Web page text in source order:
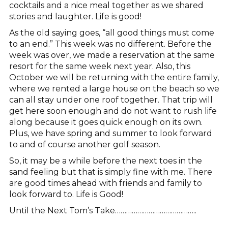
cocktails and a nice meal together as we shared
stories and laughter. Life is good!
As the old saying goes, “all good things must come
to an end.” This week was no different. Before the
week was over, we made a reservation at the same
resort for the same week next year. Also, this
October we will be returning with the entire family,
where we rented a large house on the beach so we
can all stay under one roof together. That trip will
get here soon enough and do not want to rush life
along because it goes quick enough on its own.
Plus, we have spring and summer to look forward
to and of course another golf season.
So, it may be a while before the next toes in the
sand feeling but that is simply fine with me. There
are good times ahead with friends and family to
look forward to. Life is Good!
Until the Next Tom’s Take……………………………………..